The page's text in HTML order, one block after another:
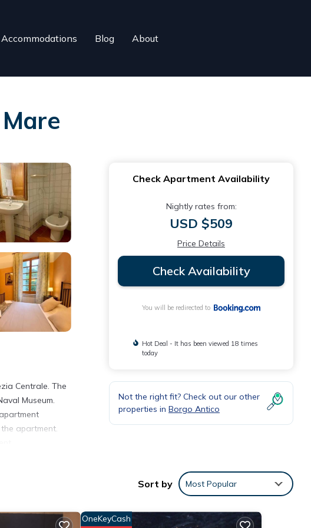
Accommodations Blog About
Centrale. The
Museum.
apartment.
These
love it.
Check Apartment Availability
Nightly rates from:
USD $509
Price Details
Check Availability
You will be redirected to
Hot Deal - It has been viewed 18 times
today
Not the right fit? Check out our other
properties in Borgo Antico
Sort by Most Popular
OneKeyCash